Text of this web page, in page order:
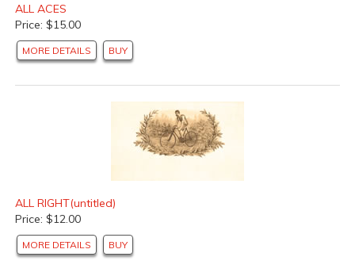
ALL ACES
Price: $15.00
MORE DETAILS BUY
ALL RIGHT(untitled)
Price: $12.00
MORE DETAILS BUY